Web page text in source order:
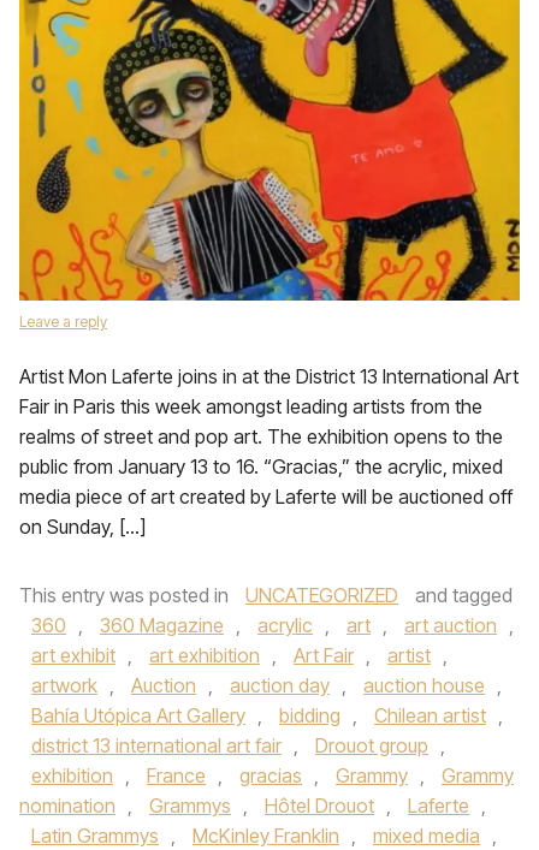
Leave a reply
Artist Mon Laferte joins in at the District 13 International Art
Fair in Paris this week amongst leading artists from the
realms of street and pop art. The exhibition opens to the
public from January 13 to 16. “Gracias,” the acrylic, mixed
media piece of art created by Laferte will be auctioned off
on Sunday, […]
This entry was posted in UNCATEGORIZED
and tagged
360 , 360 Magazine , acrylic , art , art auction ,
art exhibit , art exhibition , Art Fair , artist ,
artwork , Auction , auction day , auction house ,
Bahía Utópica Art Gallery , bidding , Chilean artist ,
district 13 international art fair , Drouot group ,
exhibition , France , gracias , Grammy ,
Grammy
nomination , Grammys , Hôtel Drouot , Laferte ,
Latin Grammys , McKinley Franklin , mixed media ,